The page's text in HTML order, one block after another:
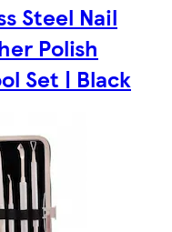
Steel Nail
Polish
Set | Black